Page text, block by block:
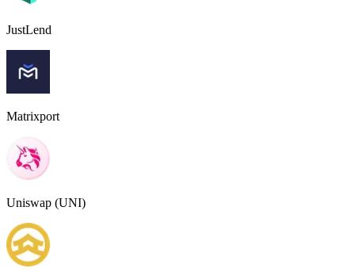
JustLend
Matrixport
Uniswap (UNI)